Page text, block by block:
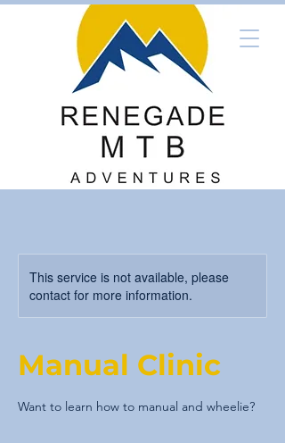
This service is not available, please
contact for more information.
Manual Clinic
Want to learn how to manual and wheelie?